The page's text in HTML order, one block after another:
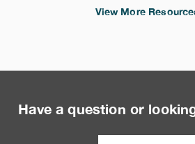
View More
Have a question or